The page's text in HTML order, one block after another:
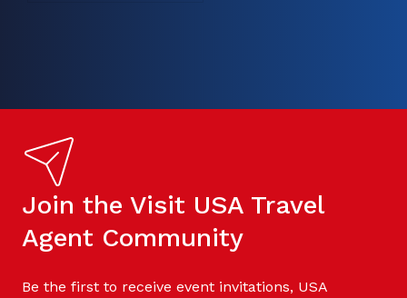
Join the Visit USA Travel
Agent Community
Be the first to receive event invitations, USA